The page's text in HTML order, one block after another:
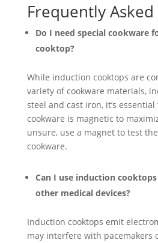
Frequently
Do I need special cookware
cooktop?
While induction cooktops are
variety of cookware materials,
steel and cast iron, it’s
cookware is magnetic to
unsure, use a magnet to test
cookware.
Can I use induction
other medical devices?
Induction cooktops emit
may interfere with pacemakers